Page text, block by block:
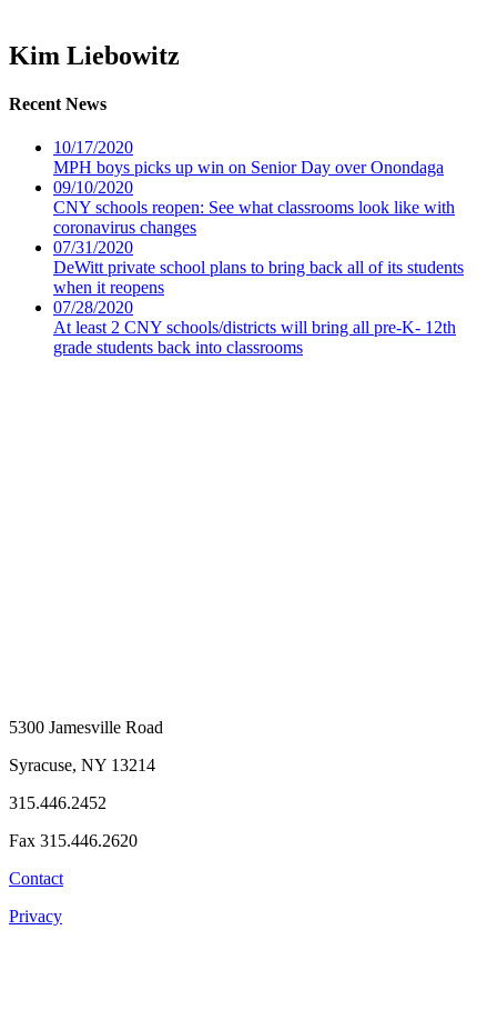
Kim Liebowitz
Recent News
10/17/2020
MPH boys picks up win on Senior Day over Onondaga
09/10/2020
CNY schools reopen: See what classrooms look like with
coronavirus changes
07/31/2020
DeWitt private school plans to bring back all of its students
when it reopens
07/28/2020
At least 2 CNY schools/districts will bring all pre-K- 12th
grade students back into classrooms
5300 Jamesville Road
Syracuse, NY 13214
315.446.2452
Fax 315.446.2620
Contact
Privacy